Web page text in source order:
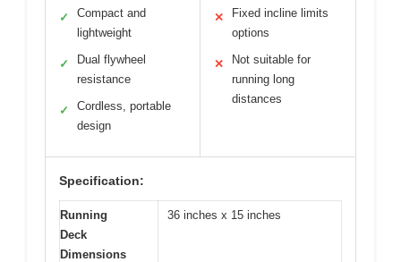
✓
Compact and
lightweight
✓
Dual flywheel
resistance
✓
Cordless, portable
design
✕
Fixed incline limits
options
✕
Not suitable for
running long
distances
Specification:
Running
Deck
Dimensions
36 inches x 15 inches